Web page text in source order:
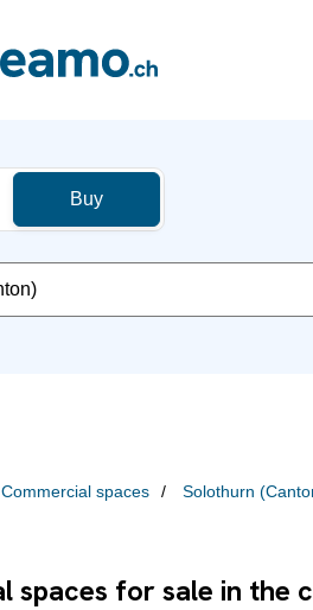
Buy
Commercial spaces Solothurn
spaces for sale in the